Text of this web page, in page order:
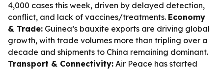
4,000 cases this week, driven by delayed detection,
conflict, and lack of vaccines/treatments. Economy
& Trade: Guinea’s bauxite exports are driving global
growth, with trade volumes more than tripling over a
decade and shipments to China remaining dominant.
Transport & Connectivity: Air Peace has started